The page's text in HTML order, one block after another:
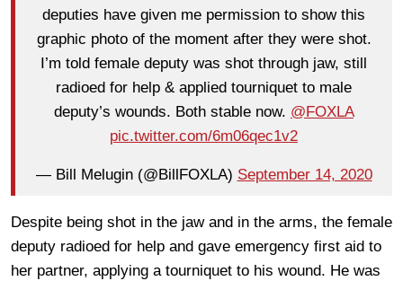
deputies have given me permission to show this
graphic photo of the moment after they were shot.
I’m told female deputy was shot through jaw, still
radioed for help & applied tourniquet to male
deputy’s wounds. Both stable now. @FOXLA
pic.twitter.com/6m06qec1v2
— Bill Melugin (@BillFOXLA) September 14, 2020
Despite being shot in the jaw and in the arms, the female
deputy radioed for help and gave emergency first aid to
her partner, applying a tourniquet to his wound. He was